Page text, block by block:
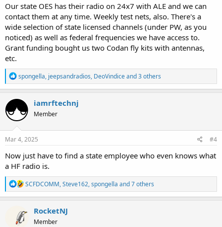
Our state OES has their radio on 24x7 with ALE and we can
contact them at any time. Weekly test nets, also. There's a
wide selection of state licensed channels (under PW, as you
noticed) as well as federal frequencies we have access to.
Grant funding bought us two Codan fly kits with antennas,
etc.
R
e
a
c
o
n
s
spongella, jeepsandradios, DeoVindiceand 3 others
iamrftechnj
Member
Mar 4, 2025 #4
Now just have to find a state employee who even knows what
a HF radio is.
R
e
a
t
SCFDCOMM,Steve162,spongella and 7 others
RocketNJ
Member